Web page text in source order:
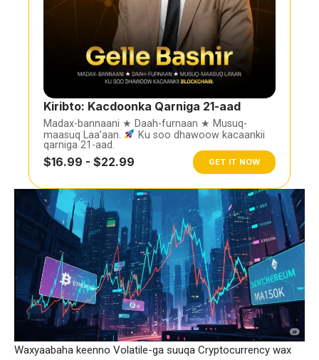
Kiribto: Kacdoonka Qarniga 21-aad
Madax-bannaani ★ Daah-furnaan ★ Musuq-
maasuq Laa’aan.
Ku soo dhawoow kacaankii
qarniga 21-aad.
$16.99 - $22.99 GET IT NOW
Waxyaabaha keenno Volatile-ga suuqa Cryptocurrency wax